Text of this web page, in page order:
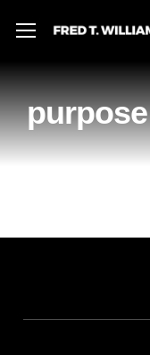
main
content
Menu